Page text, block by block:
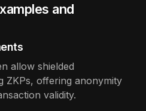
and
allow shielded
ZKPs, offering anonymity
validity.